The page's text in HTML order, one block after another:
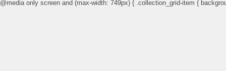
@media only screen and (max-width: 749px) { .collection_grid-item {